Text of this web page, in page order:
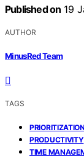
Published on 19
AUTHOR
MinusRed Team
TAGS
PRIORITIZATION
PRODUCTIVITY
TIME